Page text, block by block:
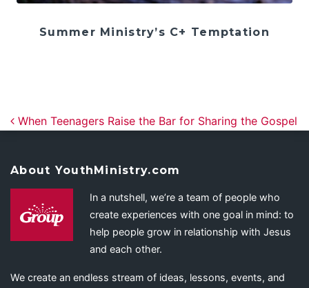
Summer Ministry’s C+ Temptation
Post navigation
When Teenagers Raise the Bar for Sharing the Gospel
About YouthMinistry.com
In a nutshell, we’re a team of people who
create experiences with one goal in mind: to
help people grow in relationship with Jesus
and each other.
We create an endless stream of ideas, lessons, events, and